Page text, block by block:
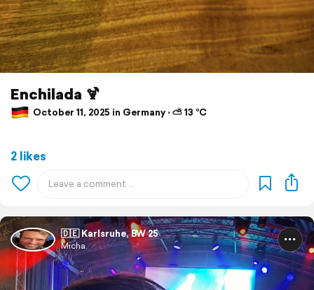
Enchilada 🍹
October 11, 2025 in Germany ⋅ ⛅ 13 °C
2 likes
🇩🇪 Karlsruhe, BW 25
Micha.